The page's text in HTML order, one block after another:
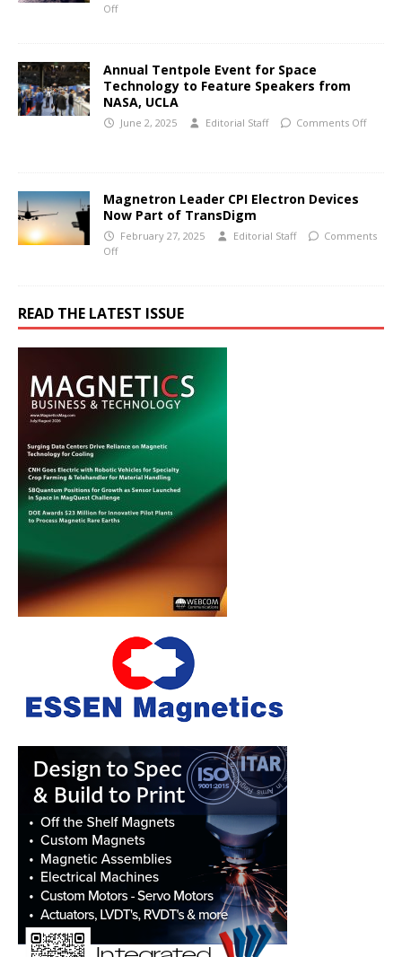
Off
Annual Tentpole Event for Space
Technology to Feature Speakers from
NASA, UCLA
June 2, 2025 Editorial Staff Comments Off
Magnetron Leader CPI Electron Devices
Now Part of TransDigm
February 27, 2025 Editorial Staff
Comments
Off
READ THE LATEST ISSUE